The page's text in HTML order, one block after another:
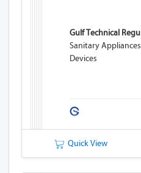
Gulf Technical
Sanitary
Devices
Quick View